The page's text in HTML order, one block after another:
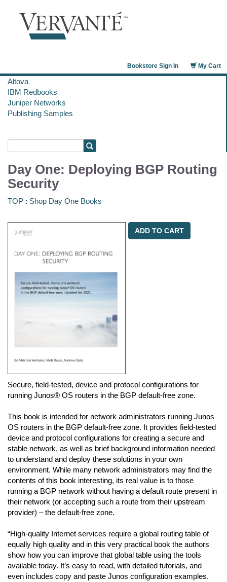
My Cart
Bookstore Sign In
Altova
IBM Redbooks
Juniper Networks
Publishing Samples
Day One: Deploying BGP Routing
Security
TOP : Shop Day One Books
ADD TO CART
Secure, field-tested, device and protocol configurations for
running Junos® OS routers in the BGP default-free zone.
This book is intended for network administrators running Junos
OS routers in the BGP default-free zone. It provides field-tested
device and protocol configurations for creating a secure and
stable network, as well as brief background information needed
to understand and deploy these solutions in your own
environment. While many network administrators may find the
contents of this book interesting, its real value is to those
running a BGP network without having a default route present in
their network (or accepting such a route from their upstream
provider) – the default-free zone.
“High-quality Internet services require a global routing table of
equally high quality and in this very practical book the authors
show how you can improve that global table using the tools
available today. It’s easy to read, with detailed tutorials, and
even includes copy and paste Junos configuration examples.